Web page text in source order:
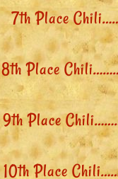
7th Place
8th Place
9th Place
10th Place